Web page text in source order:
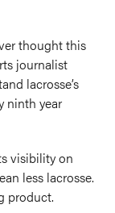
thought this
journalist
lacrosse’s
ninth year
visibility on
less lacrosse.
product.